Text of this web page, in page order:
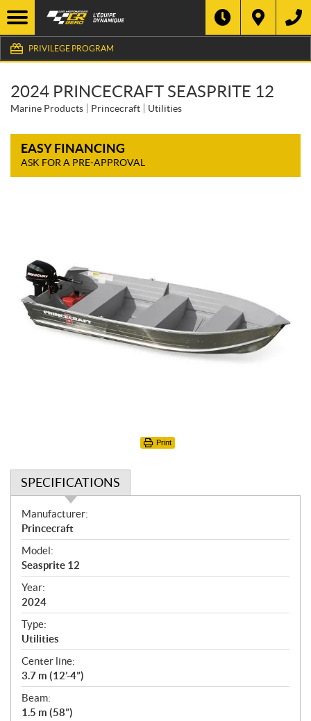
PRIVILEGE PROGRAM
2024 PRINCECRAFT SEASPRITE 12
Marine Products Princecraft Utilities
EASY FINANCING
ASK FOR A PRE-APPROVAL
Print
SPECIFICATIONS
S
p
e
c
i
f
i
c
a
t
i
o
n
s
Manufacturer:
Princecraft
Model:
Seasprite 12
Year:
2024
Type:
Utilities
Center line:
3.7 m (12’-4”)
Beam:
1.5 m (58”)